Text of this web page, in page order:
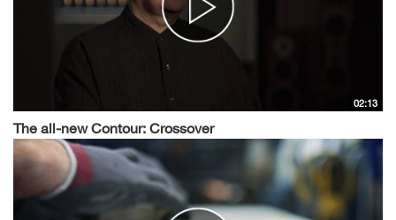
02:13
The all-new Contour: Crossover